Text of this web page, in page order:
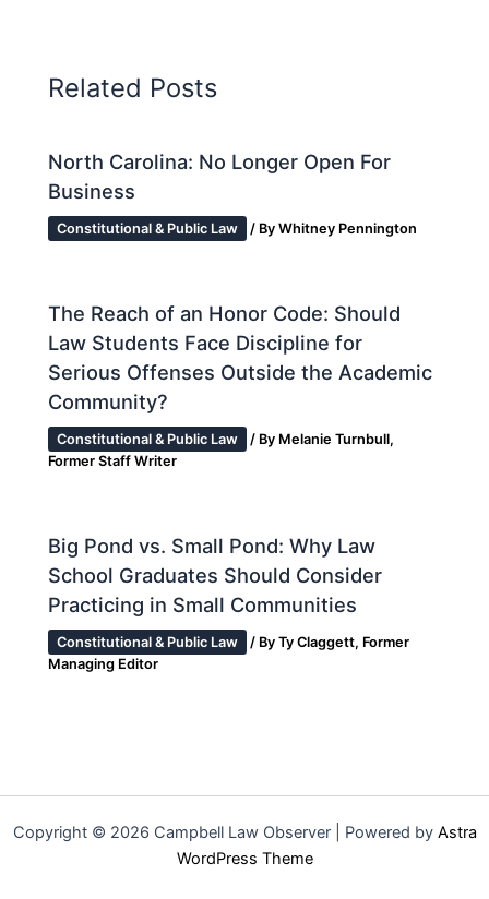
Related Posts
North Carolina: No Longer Open For
Business
Constitutional & Public Law / ByWhitney Pennington
The Reach of an Honor Code: Should
Law Students Face Discipline for
Serious Offenses Outside the Academic
Community?
Constitutional & Public Law / By Melanie Turnbull,
Former Staff Writer
Big Pond vs. Small Pond: Why Law
School Graduates Should Consider
Practicing in Small Communities
Constitutional & Public Law / ByTy Claggett, Former
Managing Editor
Copyright © 2026 Campbell Law Observer | Powered by Astra
WordPress Theme